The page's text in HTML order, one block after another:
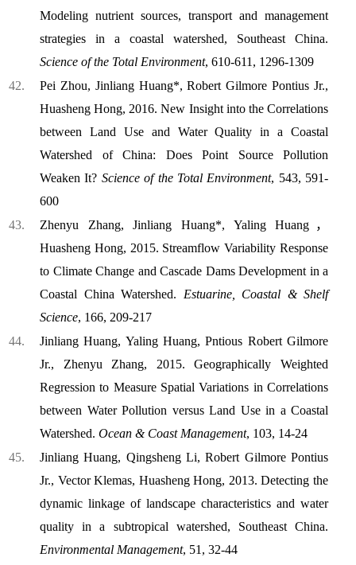
Modeling nutrient sources, transport and management
strategies in a coastal watershed, Southeast China.
Science of the Total Environment, 610-611, 1296-1309
Pei Zhou, Jinliang Huang*, Robert Gilmore Pontius Jr.,
Huasheng Hong, 2016. New Insight into the Correlations
between Land Use and Water Quality in a Coastal
Watershed of China: Does Point Source Pollution
Weaken It? Science of the Total Environment, 543, 591-
600
Zhenyu Zhang, Jinliang Huang*, Yaling Huang，
Huasheng Hong, 2015. Streamflow Variability Response
to Climate Change and Cascade Dams Development in a
Coastal China Watershed. Estuarine, Coastal & Shelf
Science, 166, 209-217
Jinliang Huang, Yaling Huang, Pntious Robert Gilmore
Jr., Zhenyu Zhang, 2015. Geographically Weighted
Regression to Measure Spatial Variations in Correlations
between Water Pollution versus Land Use in a Coastal
Watershed. Ocean & Coast Management, 103, 14-24
Jinliang Huang, Qingsheng Li, Robert Gilmore Pontius
Jr., Vector Klemas, Huasheng Hong, 2013. Detecting the
dynamic linkage of landscape characteristics and water
quality in a subtropical watershed, Southeast China.
Environmental Management, 51, 32-44